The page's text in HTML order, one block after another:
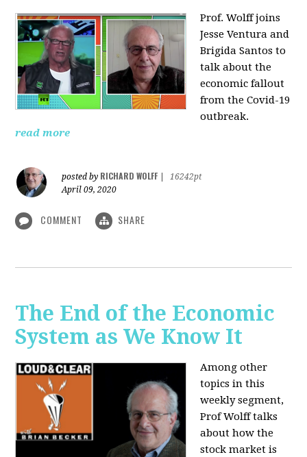
Prof. Wolff joins
Jesse Ventura and
Brigida Santos to
talk about the
economic fallout
from the Covid-19
outbreak.
read more
posted by RICHARD WOLFF
16242pt
April 09, 2020
COMMENT SHARE
The End of the Economic
System as We Know It
Among other
topics in this
weekly segment,
Prof Wolff talks
about how the
stock market is